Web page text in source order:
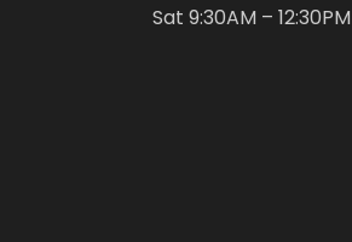
Sat 9:30AM – 12:30PM